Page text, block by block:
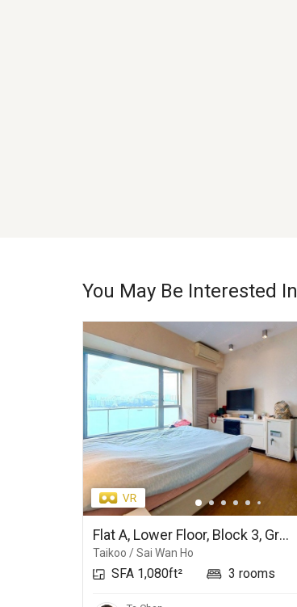
You May Be Interested In
Flat A, Lower Floor, Block 3, Grand Promenade
Taikoo / Sai Wan Ho
SFA 1,080ft² 3 rooms